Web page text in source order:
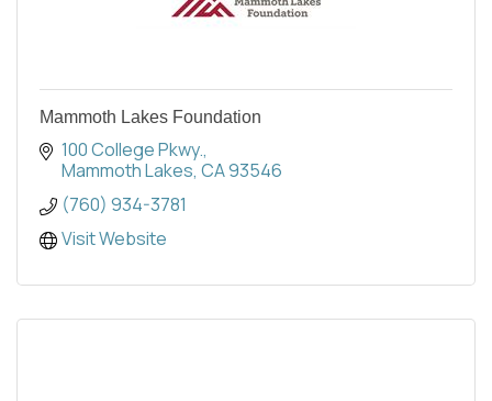
Mammoth Lakes Foundation
100 College Pkwy.
Mammoth Lakes CA93546
(760) 934-3781
Visit Website